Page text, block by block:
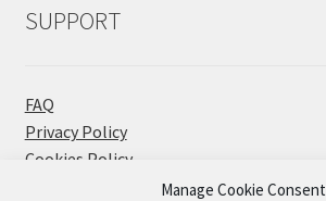
Manage Cookie Consent
SUPPORT
FAQ
Privacy Policy
Cookies Policy